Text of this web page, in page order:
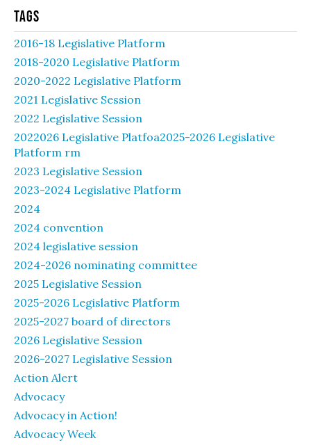
Tags
2016-18 Legislative Platform
2018-2020 Legislative Platform
2020-2022 Legislative Platform
2021 Legislative Session
2022 Legislative Session
2022026 Legislative Platfoa2025-2026 Legislative
Platform rm
2023 Legislative Session
2023-2024 Legislative Platform
2024
2024 convention
2024 legislative session
2024-2026 nominating committee
2025 Legislative Session
2025-2026 Legislative Platform
2025-2027 board of directors
2026 Legislative Session
2026-2027 Legislative Session
Action Alert
Advocacy
Advocacy in Action!
Advocacy Week